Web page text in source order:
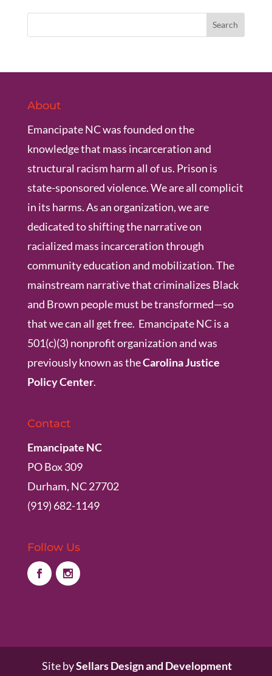
About
Emancipate NC was founded on the
knowledge that mass incarceration and
structural racism harm all of us. Prison is
state-sponsored violence. We are all complicit
in its harms. As an organization, we are
dedicated to shifting the narrative on
racialized mass incarceration through
community education and mobilization. The
mainstream narrative that criminalizes Black
and Brown people must be transformed—so
that we can all get free. Emancipate NC is a
501(c)(3) nonprofit organization and was
previously known as theCarolina Justice
Policy Center.
Contact
Emancipate NC
PO Box 309
Durham, NC 27702
(919) 682-1149
Follow Us
Site bySellars Design and Development